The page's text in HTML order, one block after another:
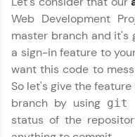
Practice
Enhance your
Practice
designed to help
effortlessly.
CodeKata:
Web Development
master branch and it's
a sign-in feature to
want this code to
So let's give the
branch by using git
status of the